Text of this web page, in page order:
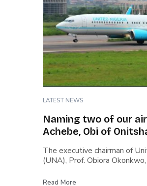
LATEST NEWS
Naming two of our
Achebe, Obi of
Chairman
The executive chairman of
(UNA), Prof. Obiora Okonkwo,
Read More